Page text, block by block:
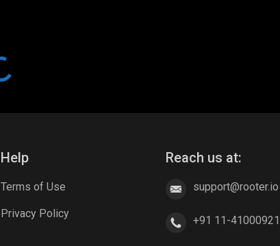
Help
Terms of Use
Privacy Policy
Reach us at:
support@rooter.io
+91 11-41000921